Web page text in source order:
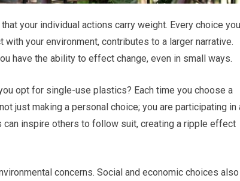
your individual actions carry weight. Every choice you
your environment, contributes to a larger narrative.
have the ability to effect change, even in small ways.
opt for single-use plastics? Each time you choose a
just making a personal choice; you are participating in
inspire others to follow suit, creating a ripple effect
concerns. Social and economic choices also